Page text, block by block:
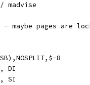
$75, AX	// madvise
- maybe pages are
8
DI
SI